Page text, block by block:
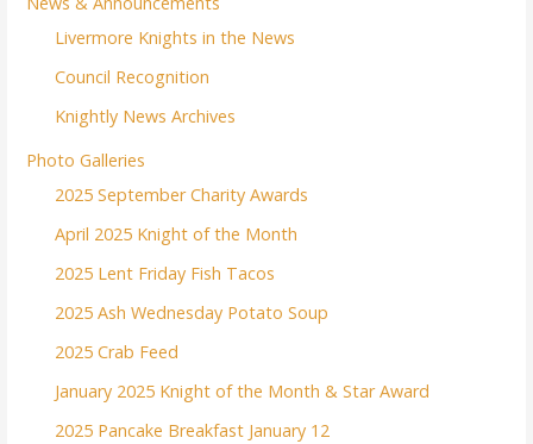
Livermore Knights in the News
Council Recognition
Knightly News Archives
Photo Galleries
2025 September Charity Awards
April 2025 Knight of the Month
2025 Lent Friday Fish Tacos
2025 Ash Wednesday Potato Soup
2025 Crab Feed
January 2025 Knight of the Month & Star Award
2025 Pancake Breakfast January 12